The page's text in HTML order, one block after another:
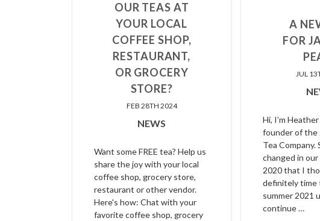
OUR TEAS AT
YOUR LOCAL
COFFEE SHOP,
RESTAURANT,
OR GROCERY
STORE?
FEB 28TH 2024
NEWS
Want some FREE tea? Help us
share the joy with your local
coffee shop, grocery store,
restaurant or other vendor.
Here's how: Chat with your
favorite coffee shop, grocery
A
FOR
JUL
Hi, I’m
founder of the
Tea Company.
changed in
2020 that I
definitely time
summer 2021
continue …